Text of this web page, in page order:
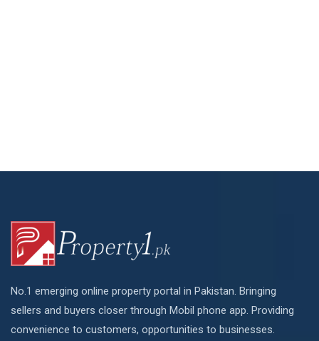
No.1 emerging online property portal in Pakistan. Bringing
sellers and buyers closer through Mobil phone app. Providing
convenience to customers, opportunities to businesses.